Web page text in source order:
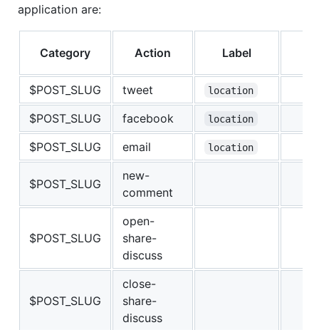
application are:
Category Action Label
$POST_SLUG tweet location
$POST_SLUG facebook location
$POST_SLUG email location
$POST_SLUG
new-
comment
$POST_SLUG
open-
share-
discuss
$POST_SLUG
close-
share-
discuss